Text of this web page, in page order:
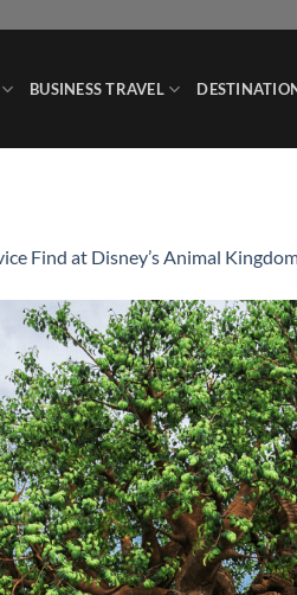
BUSINESS TRAVEL
Find at Disney’s Animal